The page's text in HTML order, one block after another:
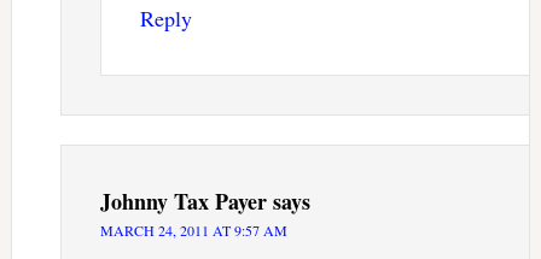
Reply
Johnny Tax Payersays
MARCH 24, 2011 AT 9:57 AM